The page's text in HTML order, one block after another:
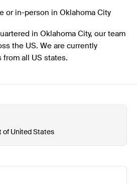
or in-person in Oklahoma City
in Oklahoma City, our team
the US. We are currently
all US states.
of United States